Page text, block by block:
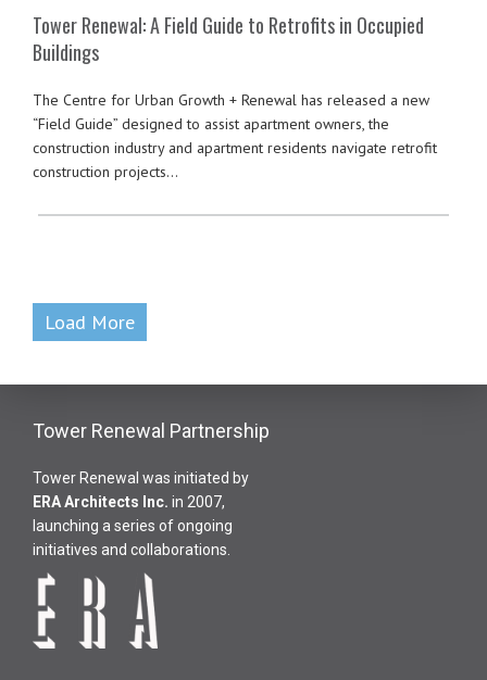
Tower Renewal: A Field Guide to Retrofits in Occupied
Buildings
The Centre for Urban Growth + Renewal has released a new
“Field Guide” designed to assist apartment owners, the
construction industry and apartment residents navigate retrofit
construction projects…
Load More
Tower Renewal Partnership
Tower Renewal was initiated by
ERA Architects Inc. in 2007,
launching a series of ongoing
initiatives and collaborations.